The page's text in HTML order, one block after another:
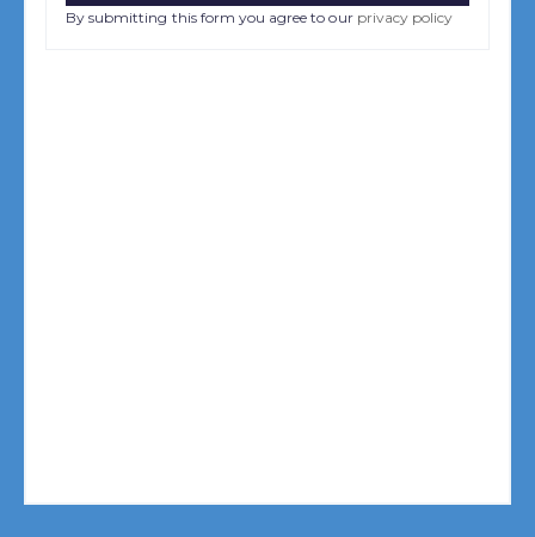
By submitting this form you agree to our privacy policy